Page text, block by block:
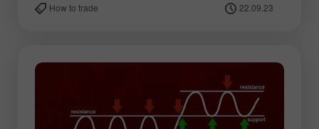
How to trade
22.09.23